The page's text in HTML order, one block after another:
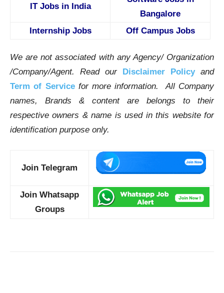
IT Jobs in India
Bangalore
Internship Jobs
Off Campus Jobs
We are not associated with any Agency/ Organization
/Company/Agent. Read our Disclaimer Policyand
Term of Service for more information. All Company
names, Brands & content are belongs to their
respective owners & name is used in this website for
identification purpose only.
Join Telegram
Join Whatsapp
Groups